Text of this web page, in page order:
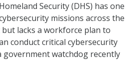
Security (DHS) has one
missions across the
lacks a workforce plan to
conduct critical cybersecurity
government watchdog recently